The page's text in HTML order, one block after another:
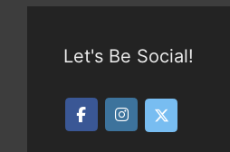
Let's Be Social!